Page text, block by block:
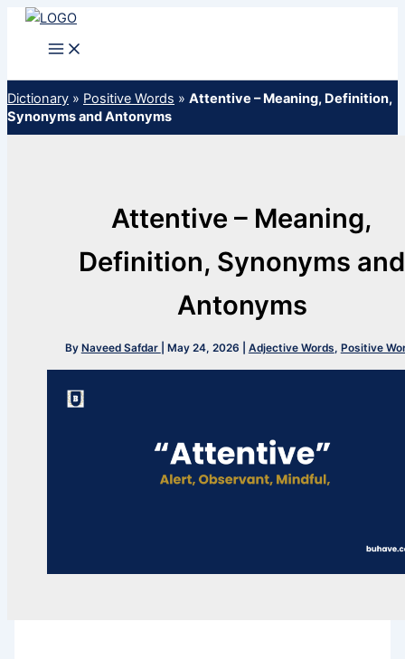
Skip
Dictionary » Positive Words » Attentive – Meaning, Definition,
Synonyms and Antonyms
Attentive – Meaning,
Definition, Synonyms and
Antonyms
By Naveed Safdar May 24, 2026 Adjective Words, Positive